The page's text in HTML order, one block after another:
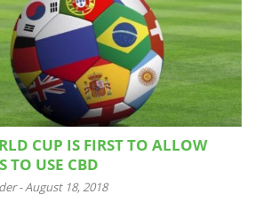
CUP IS FIRST TO ALLOW
TO USE CBD
-August 18, 2018